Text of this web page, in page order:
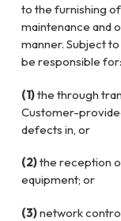
to the furnishing
maintenance and
manner. Subject
be responsible for:
(1)the through
Customer-
defects in, or
(2)the reception
equipment; or
(3)network